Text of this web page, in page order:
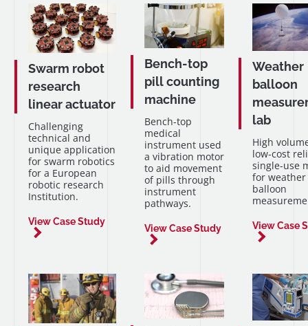
Swarm robot
research
linear actuator
Challenging
technical and
unique application
for swarm robotics
for a European
robotic research
Institution.
View Case Study
Bench-top
pill counting
machine
Bench-top
medical
instrument used
a vibration motor
to aid movement
of pills through
instrument
pathways.
View Case Study
Weather
balloon
lab
High
low-cost
single-use
for weather
balloon
View Case